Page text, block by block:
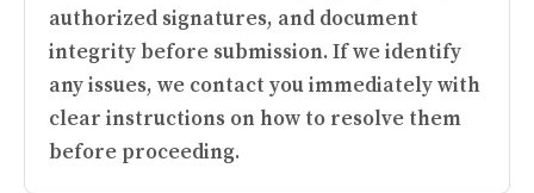
authorized signatures, and document
integrity before submission. If we identify
any issues, we contact you immediately with
clear instructions on how to resolve them
before proceeding.